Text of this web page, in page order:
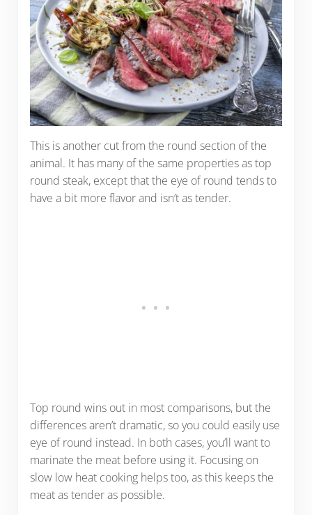
This is another cut from the round section of the
animal. It has many of the same properties as top
round steak, except that the eye of round tends to
have a bit more flavor and isn’t as tender.
Top round wins out in most comparisons, but the
differences aren’t dramatic, so you could easily use
eye of round instead. In both cases, you’ll want to
marinate the meat before using it. Focusing on
slow low heat cooking helps too, as this keeps the
meat as tender as possible.